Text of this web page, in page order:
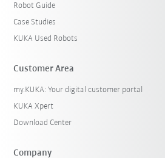
Robot Guide
Case Studies
KUKA Used Robots
Customer Area
my.KUKA: Your digital customer portal
KUKA Xpert
Download Center
Company